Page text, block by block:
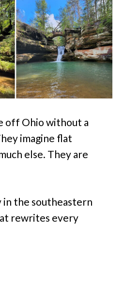
off Ohio without a
imagine flat
else. They are
in the southeastern
rewrites every